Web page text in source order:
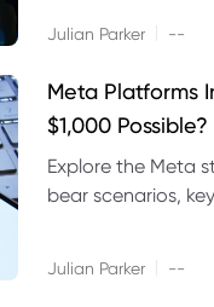
Julian Parker --
Meta Platforms
$1,000 Possible?
Explore the Meta
bear scenarios,
Julian Parker --